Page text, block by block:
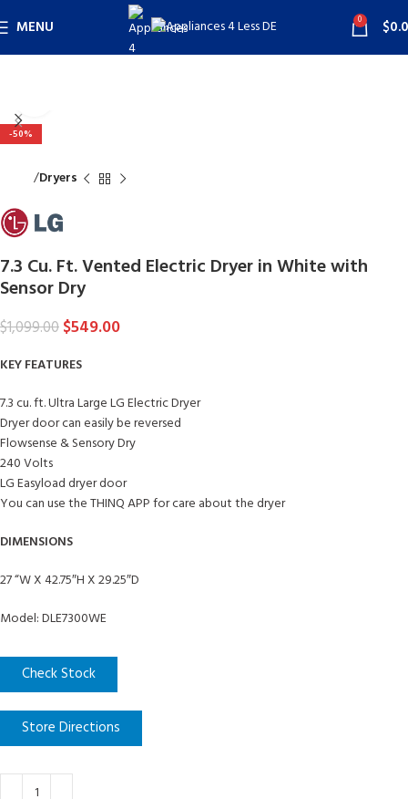
MENU 0 $
-50%
Dryers
7.3 Cu. Ft. Vented Electric Dryer in White with
Sensor Dry
$1,099.00$549.00
KEY FEATURES
7.3 cu. ft. Ultra Large LG Electric Dryer
Dryer door can easily be reversed
Flowsense & Sensory Dry
240 Volts
LG Easyload dryer door
You can use the THINQ APP for care about the dryer
DIMENSIONS
27 “W X 42.75″H X 29.25″D
Model: DLE7300WE
Check Stock
Store Directions